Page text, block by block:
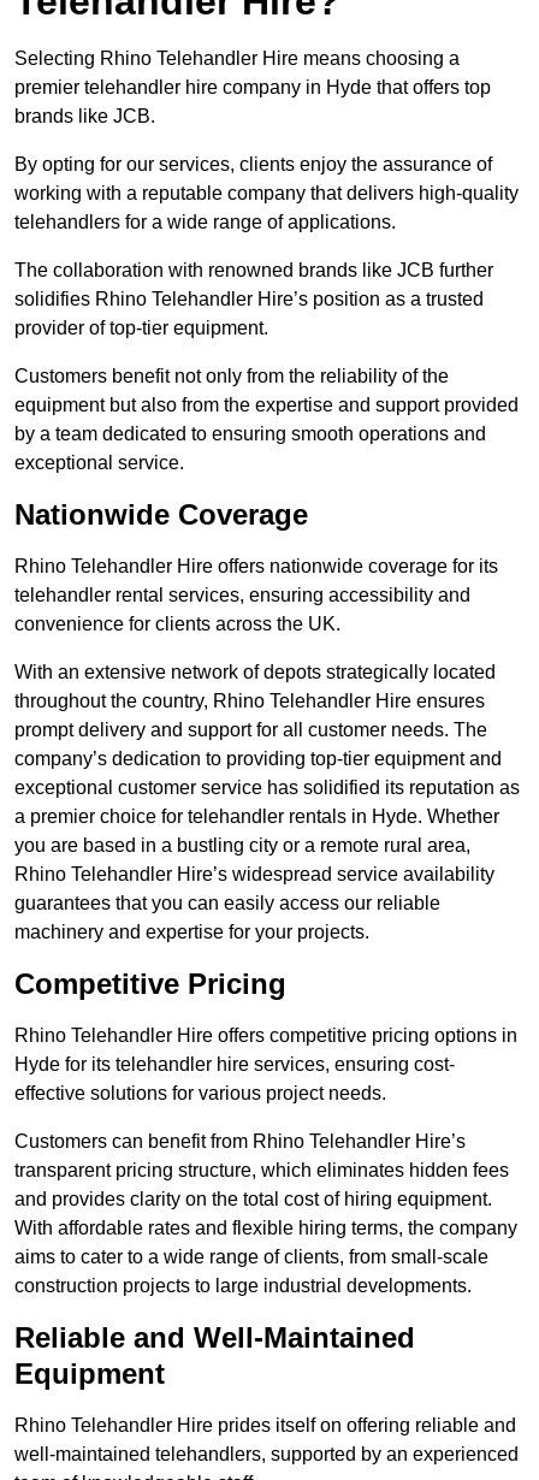
Selecting Rhino Telehandler Hire means choosing a
premier telehandler hire company in Hyde that offers top
brands like JCB.
By opting for our services, clients enjoy the assurance of
working with a reputable company that delivers high-quality
telehandlers for a wide range of applications.
The collaboration with renowned brands like JCB further
solidifies Rhino Telehandler Hire’s position as a trusted
provider of top-tier equipment.
Customers benefit not only from the reliability of the
equipment but also from the expertise and support provided
by a team dedicated to ensuring smooth operations and
exceptional service.
Nationwide Coverage
Rhino Telehandler Hire offers nationwide coverage for its
telehandler rental services, ensuring accessibility and
convenience for clients across the UK.
With an extensive network of depots strategically located
throughout the country, Rhino Telehandler Hire ensures
prompt delivery and support for all customer needs. The
company’s dedication to providing top-tier equipment and
exceptional customer service has solidified its reputation as
a premier choice for telehandler rentals in Hyde. Whether
you are based in a bustling city or a remote rural area,
Rhino Telehandler Hire’s widespread service availability
guarantees that you can easily access our reliable
machinery and expertise for your projects.
Competitive Pricing
Rhino Telehandler Hire offers competitive pricing options in
Hyde for its telehandler hire services, ensuring cost-
effective solutions for various project needs.
Customers can benefit from Rhino Telehandler Hire’s
transparent pricing structure, which eliminates hidden fees
and provides clarity on the total cost of hiring equipment.
With affordable rates and flexible hiring terms, the company
aims to cater to a wide range of clients, from small-scale
construction projects to large industrial developments.
Reliable and Well-Maintained
Equipment
Rhino Telehandler Hire prides itself on offering reliable and
well-maintained telehandlers, supported by an experienced